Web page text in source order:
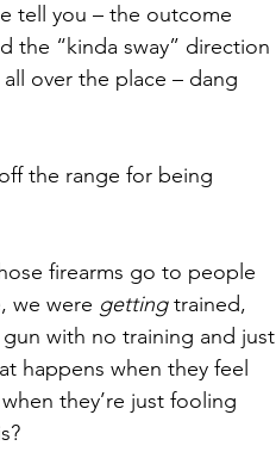
tell you – the outcome
the “kinda sway” direction
over the place – dang
the range for being
firearms go to people
we were getting trained,
with no training and just
happens when they feel
they’re just fooling